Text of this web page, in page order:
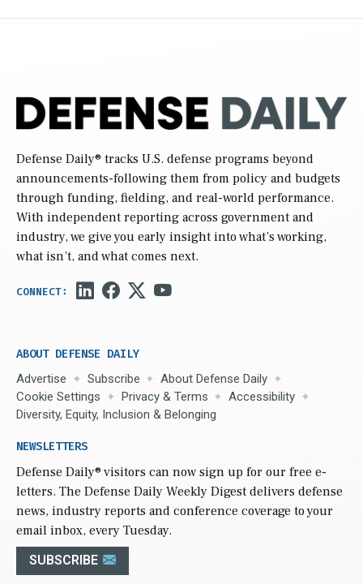
Defense Daily® tracks U.S. defense programs beyond
announcements-following them from policy and budgets
through funding, fielding, and real-world performance.
With independent reporting across government and
industry, we give you early insight into what’s working,
what isn’t, and what comes next.
ABOUT DEFENSE DAILY
Advertise Subscribe
About Defense Daily
Cookie Settings
Privacy & Terms
Accessibility
Diversity, Equity, Inclusion & Belonging
NEWSLETTERS
Defense Daily® visitors can now sign up for our free e-
letters. The Defense Daily Weekly Digest delivers defense
news, industry reports and conference coverage to your
email inbox, every Tuesday.
SUBSCRIBE